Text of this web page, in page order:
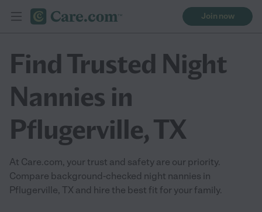
Join now
Find Trusted Night
Nannies in
Pflugerville, TX
At Care.com, your trust and safety are our priority.
Compare background-checked night nannies in
Pflugerville, TX and hire the best fit for your family.